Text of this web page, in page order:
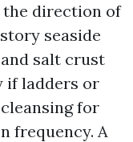
direction of
seaside
salt crust
if ladders or
for
frequency. A